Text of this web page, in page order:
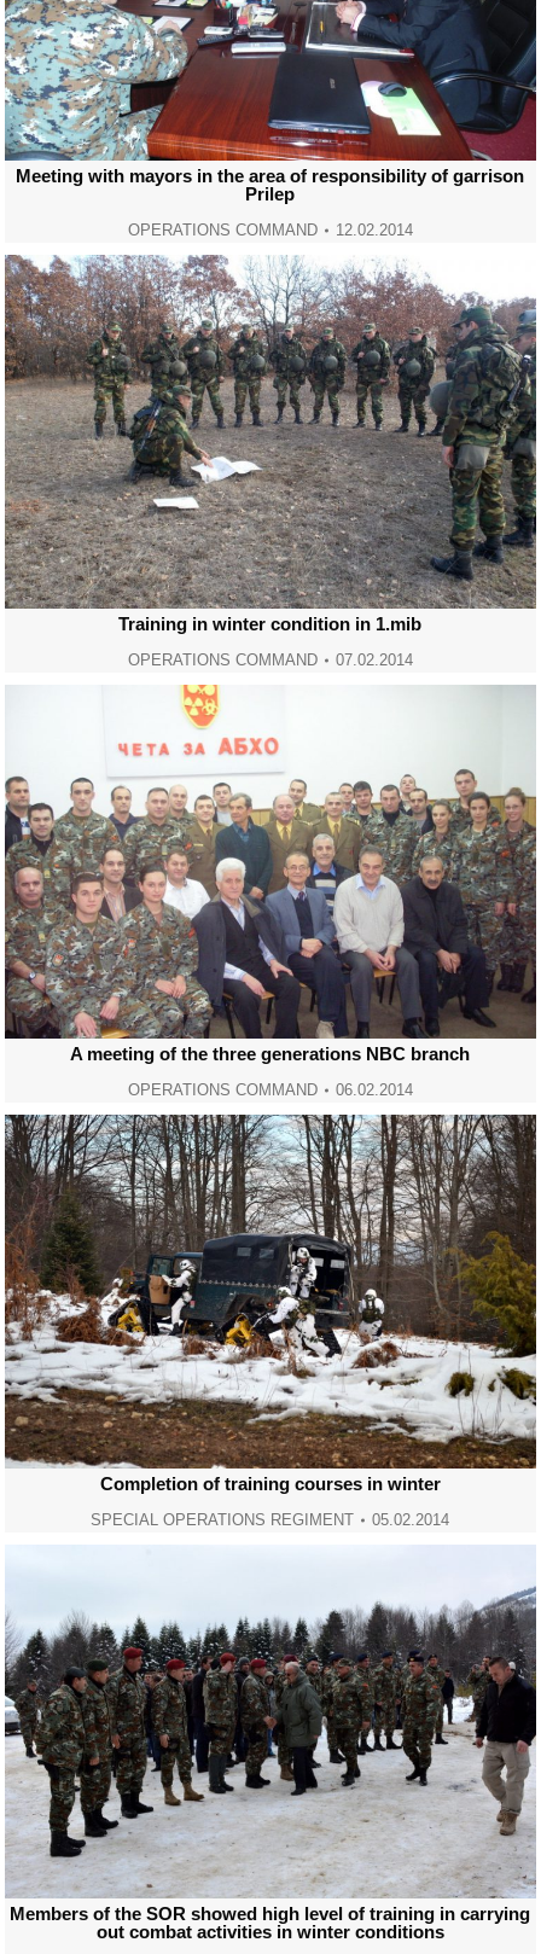
Meeting with mayors in the area of responsibility of garrison
Prilep
OPERATIONS COMMAND 12.02.2014
Training in winter condition in 1.mib
OPERATIONS COMMAND 07.02.2014
A meeting of the three generations NBC branch
OPERATIONS COMMAND 06.02.2014
Completion of training courses in winter
SPECIAL OPERATIONS REGIMENT 05.02.2014
Members of the SOR showed high level of training in carrying
out combat activities in winter conditions